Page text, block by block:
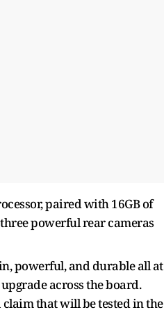
paired with 16GB of
powerful rear cameras
powerful, and durable all at
across the board.
that will be tested in the